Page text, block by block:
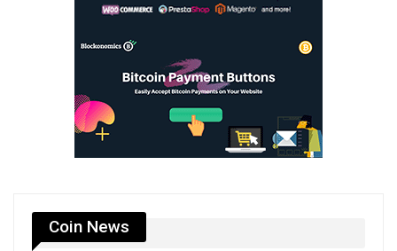
Coin News